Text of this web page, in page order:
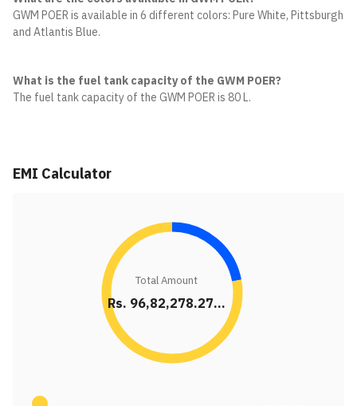
GWM POER is available in 6 different colors: Pure White, Pittsburgh
and Atlantis Blue.
What is the fuel tank capacity of the GWM POER?
The fuel tank capacity of the GWM POER is 80 L.
EMI Calculator
Total Amount
Rs. 96,82,278.27...